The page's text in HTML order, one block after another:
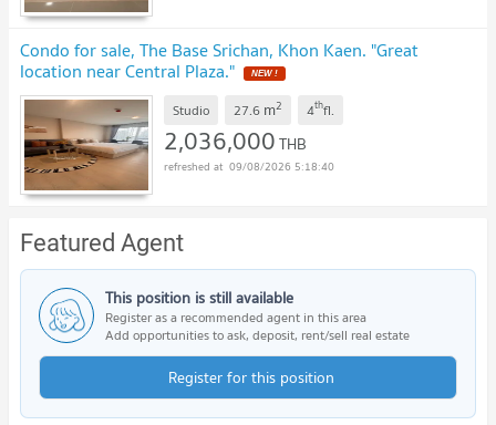
Condo for sale, The Base Srichan, Khon Kaen. "Great
location near Central Plaza."
Studio 27.6 m2 4thfl.
2,036,000THB
09/08/2026 5:18:40
Featured Agent
This position is still available
Register as a recommended agent in this area
Add opportunities to ask, deposit, rent/sell real estate
Register for this position